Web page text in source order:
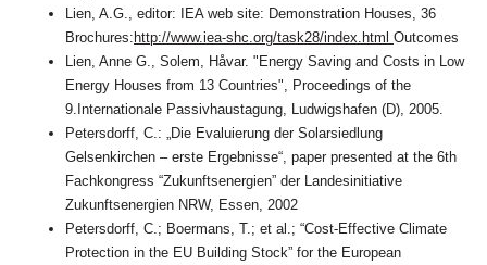
Lien, A.G., editor: IEA web site: Demonstration Houses, 36
Brochures: http://www.iea-shc.org/task28/index.html Outcomes
Lien, Anne G., Solem, Håvar. "Energy Saving and Costs in Low
Energy Houses from 13 Countries", Proceedings of the
9.Internationale Passivhaustagung, Ludwigshafen (D), 2005.
Petersdorff, C.: „Die Evaluierung der Solarsiedlung
Gelsenkirchen – erste Ergebnisse“, paper presented at the 6th
Fachkongress “Zukunftsenergien” der Landesinitiative
Zukunftsenergien NRW, Essen, 2002
Petersdorff, C.; Boermans, T.; et al.; “Cost-Effective Climate
Protection in the EU Building Stock” for the European